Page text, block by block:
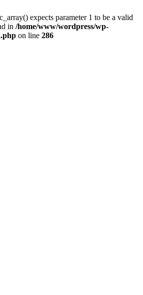
expects parameter 1 to be a valid
in /home/www/wordpress/wp-
on line 286